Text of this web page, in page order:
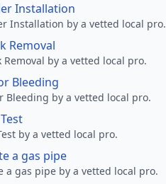
Installation
Installation by a vetted local pro.
Removal
Removal by a vetted local pro.
Bleeding
Bleeding by a vetted local pro.
by a vetted local pro.
a gas pipe
a gas pipe by a vetted local pro.